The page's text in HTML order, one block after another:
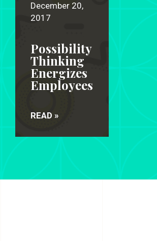
December 20,
2017
Possibility
Thinking
Energizes
Employees
READ »